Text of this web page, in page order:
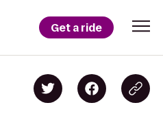
Get a ride